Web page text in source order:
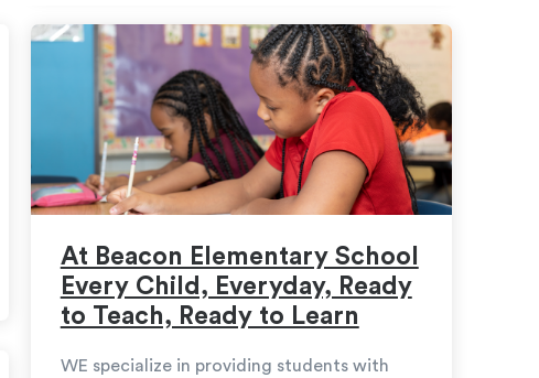
At Beacon Elementary School
Every Child, Everyday, Ready
to Teach, Ready to Learn
WE specialize in providing students with